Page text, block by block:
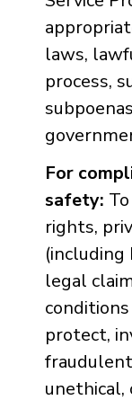
laws,
process,
For
safety:
rights,
(including
legal
protect,
unethical,